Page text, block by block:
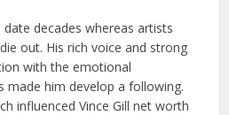
decades whereas artists
out. His rich voice and strong
with the emotional
made him develop a following.
influenced Vince Gill net worth